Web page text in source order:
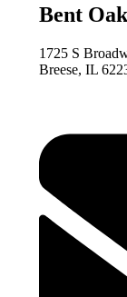
Bent
1725 S
Breese, IL